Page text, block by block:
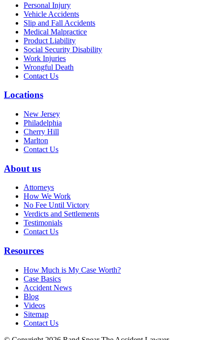
Personal Injury
Vehicle Accidents
Slip and Fall Accidents
Medical Malpractice
Product Liability
Social Security Disability
Work Injuries
Wrongful Death
Contact Us
Locations
New Jersey
Philadelphia
Cherry Hill
Marlton
Contact Us
About us
Attorneys
How We Work
No Fee Until Victory
Verdicts and Settlements
Testimonials
Contact Us
Resources
How Much is My Case Worth?
Case Basics
Accident News
Blog
Videos
Sitemap
Contact Us